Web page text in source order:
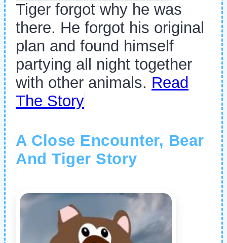
Tiger forgot why he was
there. He forgot his original
plan and found himself
partying all night together
with other animals. Read
The Story
A Close Encounter, Bear
And Tiger Story